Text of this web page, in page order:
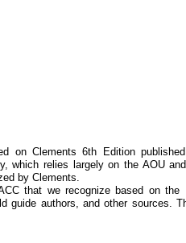
on Clements 6th Edition
which relies largely on the AOU
by Clements.
that we recognize based on the
guide authors, and other sources.